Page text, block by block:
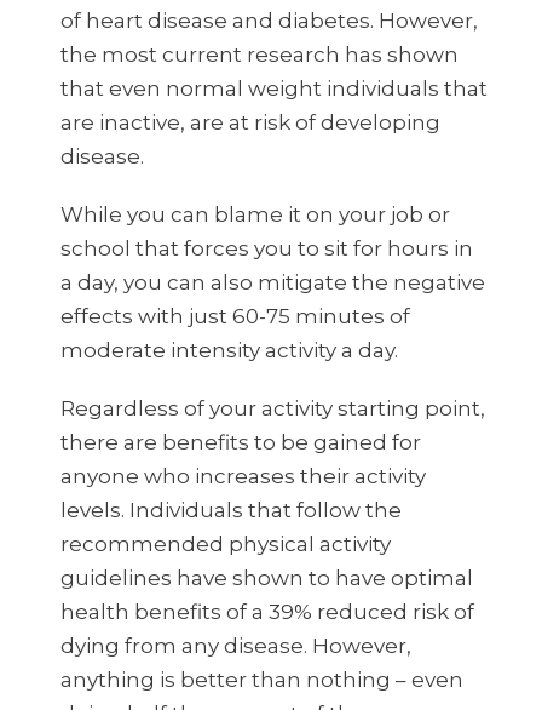
of heart disease and diabetes. However,
the most current research has shown
that even normal weight individuals that
are inactive, are at risk of developing
disease.
While you can blame it on your job or
school that forces you to sit for hours in
a day, you can also mitigate the negative
effects with just 60-75 minutes of
moderate intensity activity a day.
Regardless of your activity starting point,
there are benefits to be gained for
anyone who increases their activity
levels. Individuals that follow the
recommended physical activity
guidelines have shown to have optimal
health benefits of a 39% reduced risk of
dying from any disease. However,
anything is better than nothing – even